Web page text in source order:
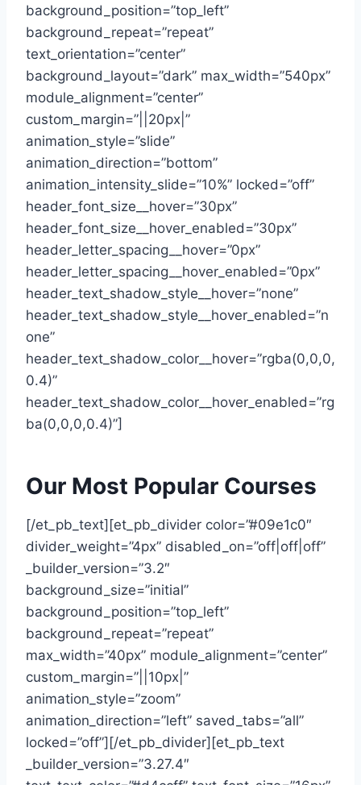
background_position=”top_left”
background_repeat=”repeat”
text_orientation=”center”
background_layout=”dark” max_width=”540px”
module_alignment=”center”
custom_margin=”||20px|”
animation_style=”slide”
animation_direction=”bottom”
animation_intensity_slide=”10%” locked=”off”
header_font_size__hover=”30px”
header_font_size__hover_enabled=”30px”
header_letter_spacing__hover=”0px”
header_letter_spacing__hover_enabled=”0px”
header_text_shadow_style__hover=”none”
header_text_shadow_style__hover_enabled=”n
one”
header_text_shadow_color__hover=”rgba(0,0,0,
0.4)”
header_text_shadow_color__hover_enabled=”rg
ba(0,0,0,0.4)”]
Our Most Popular Courses
[/et_pb_text][et_pb_divider color=”#09e1c0″
divider_weight=”4px” disabled_on=”off|off|off”
_builder_version=”3.2″
background_size=”initial”
background_position=”top_left”
background_repeat=”repeat”
max_width=”40px” module_alignment=”center”
custom_margin=”||10px|”
animation_style=”zoom”
animation_direction=”left” saved_tabs=”all”
locked=”off”][/et_pb_divider][et_pb_text
_builder_version=”3.27.4″